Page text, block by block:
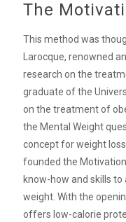
The
This method was
Larocque, renowned
research on the
graduate of the
on the treatment of
the Mental Weight
concept for weight
founded the
know-how and skills to
weight. With the
offers low-calorie